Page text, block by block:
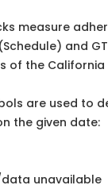
measure
and
of the California
are used to
the given date:
unavailable